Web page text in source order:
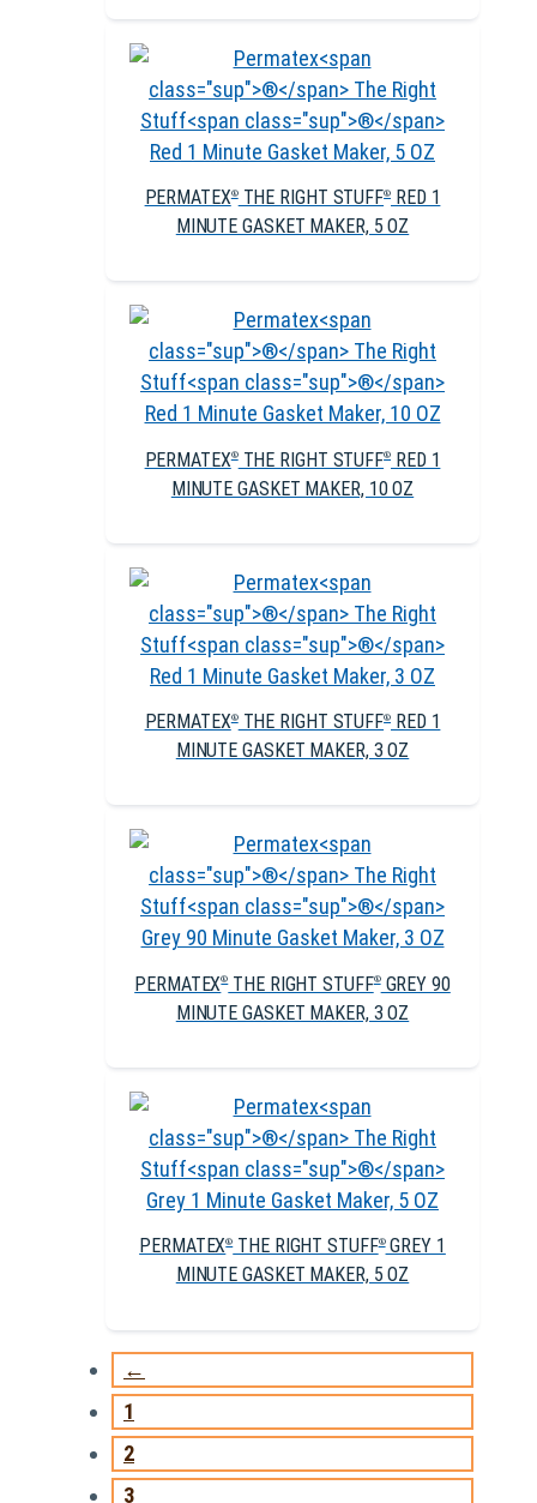
PERMATEX®THE RIGHT STUFF® RED 1
MINUTE GASKET MAKER, 5 OZ
PERMATEX®THE RIGHT STUFF® RED 1
MINUTE GASKET MAKER, 10 OZ
PERMATEX®THE RIGHT STUFF®
RED 1
MINUTE GASKET MAKER, 3 OZ
PERMATEX®THE RIGHT STUFF®GREY 90
MINUTE GASKET MAKER, 3 OZ
PERMATEX®THE RIGHT STUFF®GREY 1
MINUTE GASKET MAKER, 5 OZ
←
1
2
3